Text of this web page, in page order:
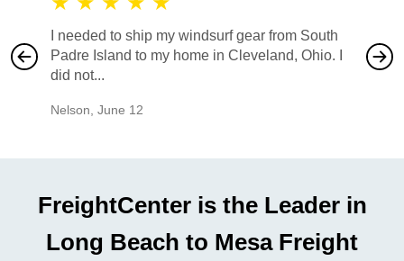
I needed to ship my windsurf gear from South
Padre Island to my home in Cleveland, Ohio. I
did not...
Nelson June 12
also
would
FreightCenter is the Leader in
Long Beach to Mesa Freight